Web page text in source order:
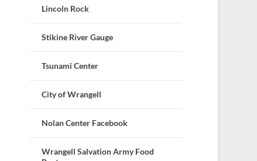
Lincoln Rock
Stikine River Gauge
Tsunami Center
City of Wrangell
Nolan Center Facebook
Wrangell Salvation Army Food